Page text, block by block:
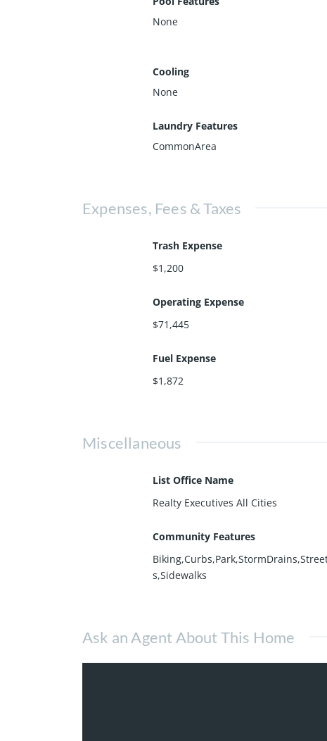
None
Cooling
None
Laundry Features
CommonArea
Expenses, Fees & Taxes
Trash Expense
$1,200
Operating Expense
$71,445
Fuel Expense
$1,872
Miscellaneous
List Office Name
Realty Executives All Cities
Community Features
s,Sidewalks
Ask an Agent About This Home